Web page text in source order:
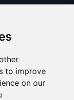
to improve
on our